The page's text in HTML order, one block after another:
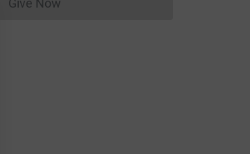
Give NowDonations cannot currently be made